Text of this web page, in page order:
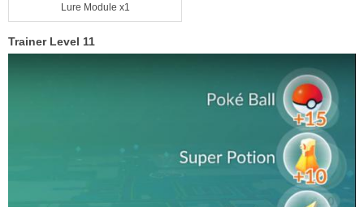
Lure Module x1
Trainer Level 11